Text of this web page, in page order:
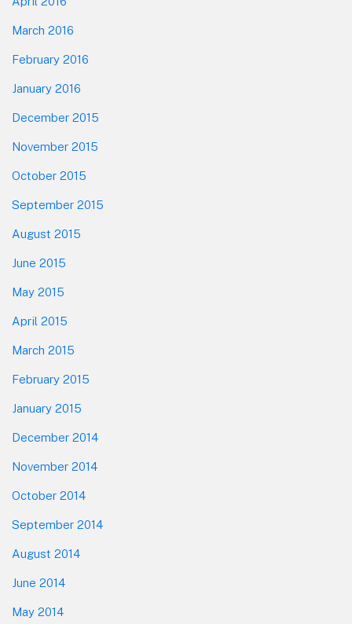
March 2016
February 2016
January 2016
December 2015
November 2015
October 2015
September 2015
August 2015
June 2015
May 2015
April 2015
March 2015
February 2015
January 2015
December 2014
November 2014
October 2014
September 2014
August 2014
June 2014
May 2014